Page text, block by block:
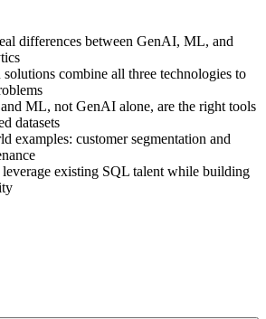
differences between GenAI, ML, and
solutions combine all three technologies to
ML, not GenAI alone, are the right tools
datasets
examples: customer segmentation and
existing SQL talent while building